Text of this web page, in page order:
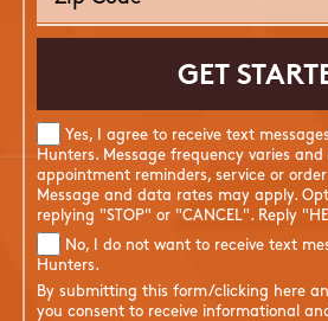
Yes, I agree to receive text
Hunters. Message frequency varies
appointment reminders, service or
Message and data rates may apply.
replying "STOP" or "CANCEL". Reply
No, I do not want to receive text
Hunters.
By submitting this form/clicking here
you consent to receive informational